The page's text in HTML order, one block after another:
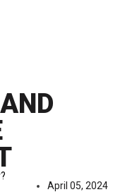
April 05, 2024